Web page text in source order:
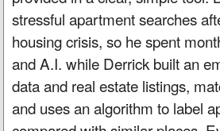
stressful apartment searches
housing crisis, so he spent
and A.I. while Derrick built an
data and real estate listings,
and uses an algorithm to label